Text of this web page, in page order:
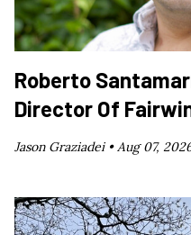
Roberto
Director Of
Jason Graziadei •Aug 07,